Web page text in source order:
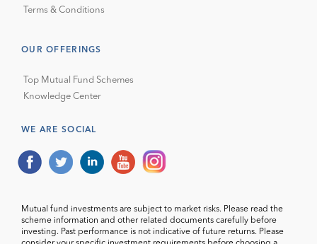
Terms & Conditions
OUR OFFERINGS
Top Mutual Fund Schemes
Knowledge Center
WE ARE SOCIAL
Mutual fund investments are subject to market risks. Please read the
scheme information and other related documents carefully before
investing. Past performance is not indicative of future returns. Please